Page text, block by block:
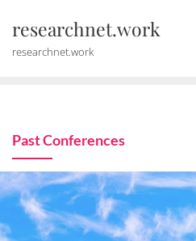
content
researchnet.work
researchnet.work
Past Conferences